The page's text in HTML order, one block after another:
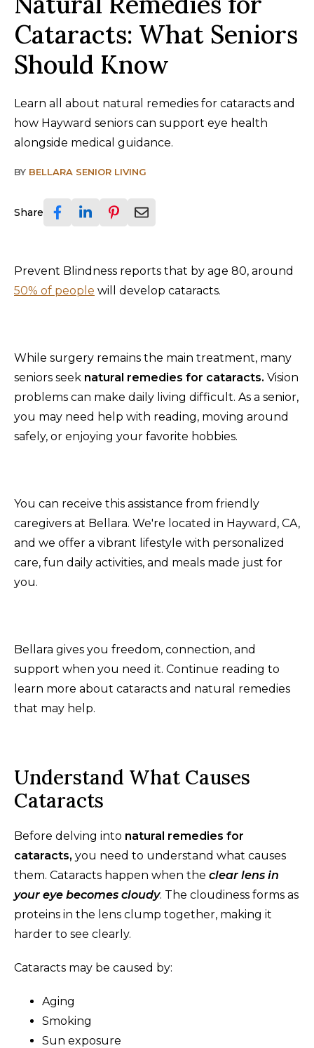
Cataracts: What Seniors
Should Know
Learn all about natural remedies for cataracts and
how Hayward seniors can support eye health
alongside medical guidance.
BY BELLARA SENIOR LIVING
Share
Prevent Blindness reports that by age 80, around
50% of people will develop cataracts.
While surgery remains the main treatment, many
seniors seek natural remedies for cataracts. Vision
problems can make daily living difficult. As a senior,
you may need help with reading, moving around
safely, or enjoying your favorite hobbies.
You can receive this assistance from friendly
caregivers at Bellara. We're located in Hayward, CA,
and we offer a vibrant lifestyle with personalized
care, fun daily activities, and meals made just for
you.
Bellara gives you freedom, connection, and
support when you need it. Continue reading to
learn more about cataracts and natural remedies
that may help.
Understand What Causes
Cataracts
Before delving into natural remedies for
cataracts, you need to understand what causes
them. Cataracts happen when the clear lens in
your eye becomes cloudy. The cloudiness forms as
proteins in the lens clump together, making it
harder to see clearly.
Cataracts may be caused by:
Aging
Smoking
Sun exposure